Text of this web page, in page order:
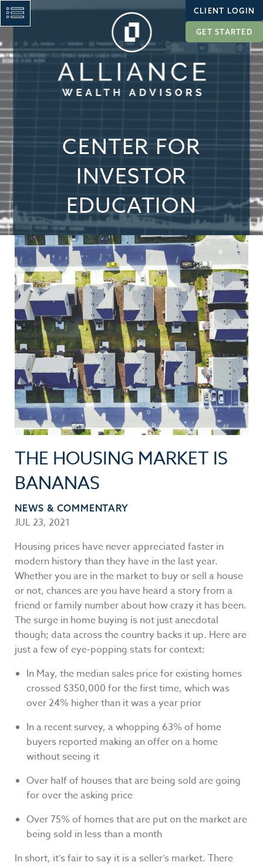
CLIENT LOGIN
GET STARTED
CENTER FOR
INVESTOR
EDUCATION
THE HOUSING MARKET IS
BANANAS
NEWS & COMMENTARY
JUL 23, 2021
Housing prices have never appreciated faster in
modern history than they have in the last year.
Whether you are in the market to buy or sell a house
or not, chances are you have heard a story from a
friend or family number about how crazy it has been.
The surge in home buying is not just anecdotal
though; data across the country backs it up. Here are
just a few of eye-popping stats for context:
In May, the median sales price for existing homes
crossed $350,000 for the first time, which was
over 24% higher than it was a year prior
In a recent survey, a whopping 63% of home
buyers reported making an offer on a home
without seeing it
Over half of houses that are being sold are going
for over the asking price
Over 75% of homes that are put on the market are
being sold in less than a month
In short, it’s fair to say it is a seller’s market. There